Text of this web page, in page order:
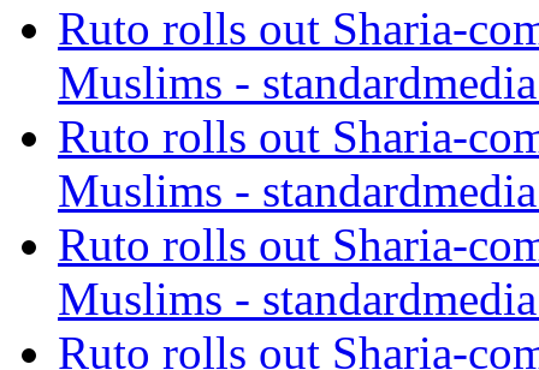
Ruto rolls out Sharia-
Muslims -
Ruto rolls out Sharia-
Muslims -
Ruto rolls out Sharia-
Muslims -
Ruto rolls out Sharia-